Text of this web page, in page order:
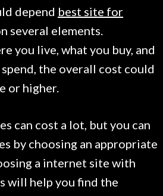
depend best site for
several elements.
you live, what you buy, and
the overall cost could
or higher.
can cost a lot, but you can
by choosing an appropriate
a internet site with
will help you find the